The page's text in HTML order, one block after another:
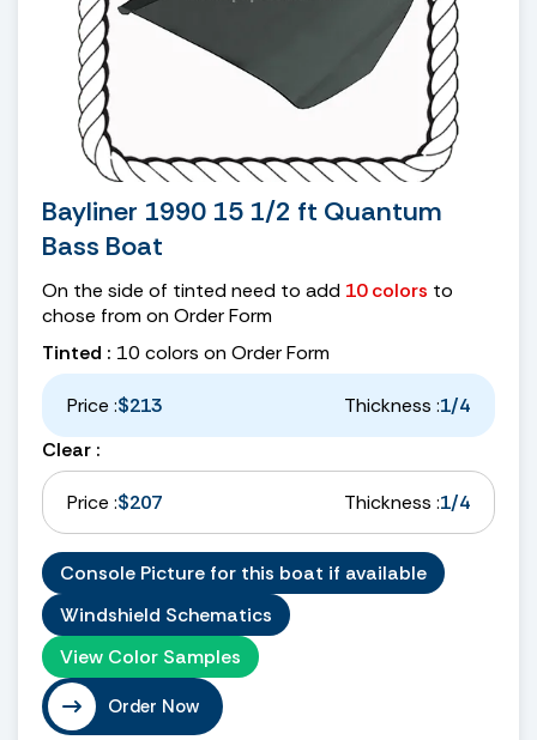
Bayliner 1990 15 1/2 ft Quantum
Bass Boat
On the side of tinted need to add 10 colors to
chose from on Order Form
Tinted : 10 colors on Order Form
Price :$213 Thickness :1/4
Clear :
Price :$207 Thickness :1/4
Console Picture for this boat if available
Windshield Schematics
View Color Samples
Order Now